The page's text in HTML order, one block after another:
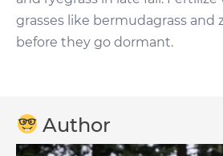
grasses like bermudagrass and
before they go dormant.
Author